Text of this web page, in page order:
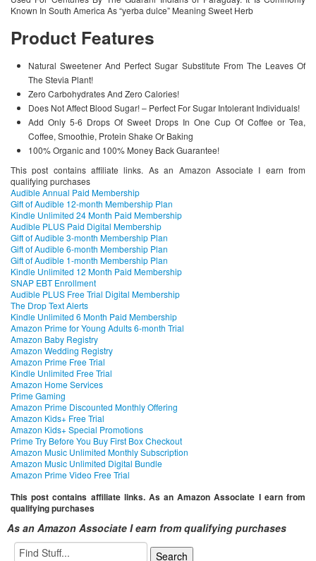
Known In South America As “yerba dulce” Meaning Sweet Herb
Product Features
Natural Sweetener And Perfect Sugar Substitute From The Leaves Of
The Stevia Plant!
Zero Carbohydrates And Zero Calories!
Does Not Affect Blood Sugar! – Perfect For Sugar Intolerant Individuals!
Add Only 5-6 Drops Of Sweet Drops In One Cup Of Coffee or Tea,
Coffee, Smoothie, Protein Shake Or Baking
100% Organic and 100% Money Back Guarantee!
This post contains affiliate links. As an Amazon Associate I earn from
qualifying purchases
Audible Annual Paid Membership
Gift of Audible 12-month Membership Plan
Kindle Unlimited 24 Month Paid Membership
Audible PLUS Paid Digital Membership
Gift of Audible 3-month Membership Plan
Gift of Audible 6-month Membership Plan
Gift of Audible 1-month Membership Plan
Kindle Unlimited 12 Month Paid Membership
SNAP EBT Enrollment
Audible PLUS Free Trial Digital Membership
The Drop Text Alerts
Kindle Unlimited 6 Month Paid Membership
Amazon Prime for Young Adults 6-month Trial
Amazon Baby Registry
Amazon Wedding Registry
Amazon Prime Free Trial
Kindle Unlimited Free Trial
Amazon Home Services
Prime Gaming
Amazon Prime Discounted Monthly Offering
Amazon Kids+ Free Trial
Amazon Kids+ Special Promotions
Prime Try Before You Buy First Box Checkout
Amazon Music Unlimited Monthly Subscription
Amazon Music Unlimited Digital Bundle
Amazon Prime Video Free Trial
This post contains affiliate links. As an Amazon Associate I earn from
qualifying purchases
As an Amazon Associate I earn from qualifying purchases